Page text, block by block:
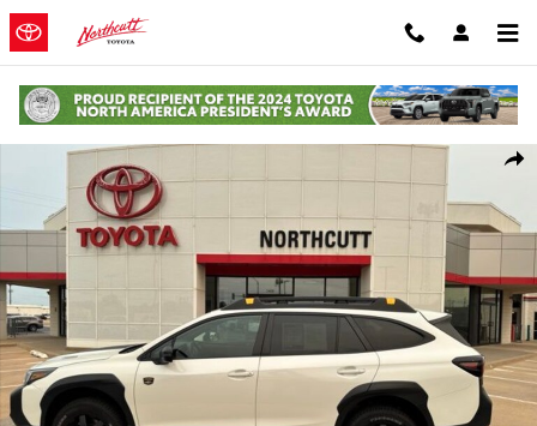
Skip to main content